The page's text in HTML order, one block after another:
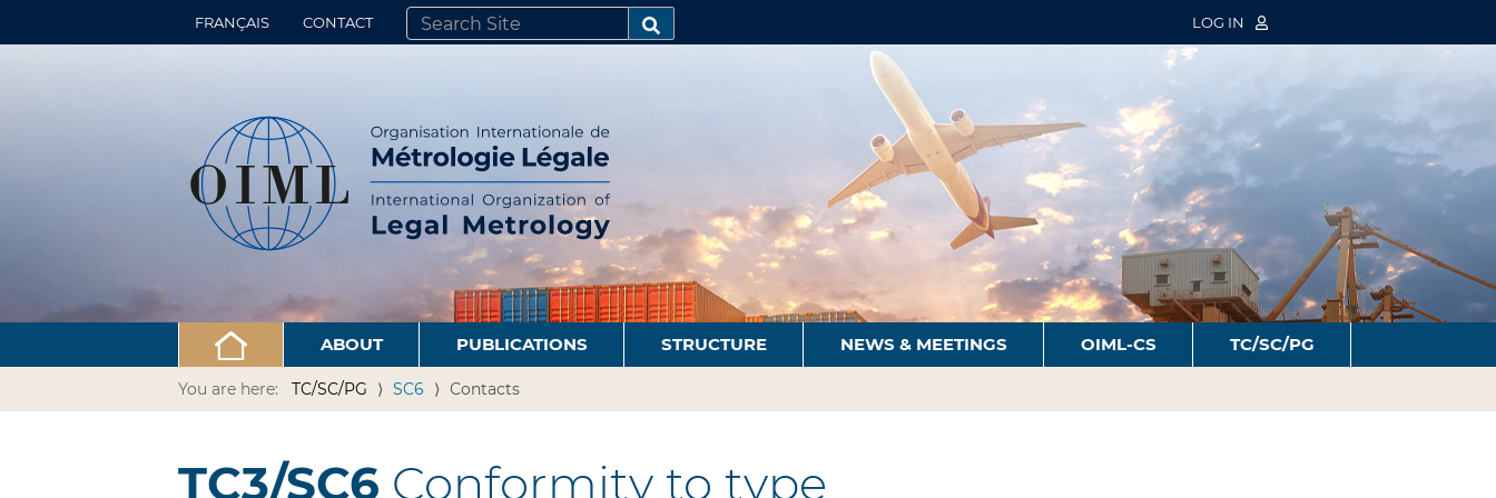
FRANÇAIS CONTACT
SEARCH SITE
ADVANCED SEARCH…
LOG IN
ABOUT PUBLICATIONS STRUCTURE NEWS & MEETINGS OIML-CS TC/SC/PG
You are here: TC/SC/PG SC6 Contacts
TC3/SC6 Conformity to type